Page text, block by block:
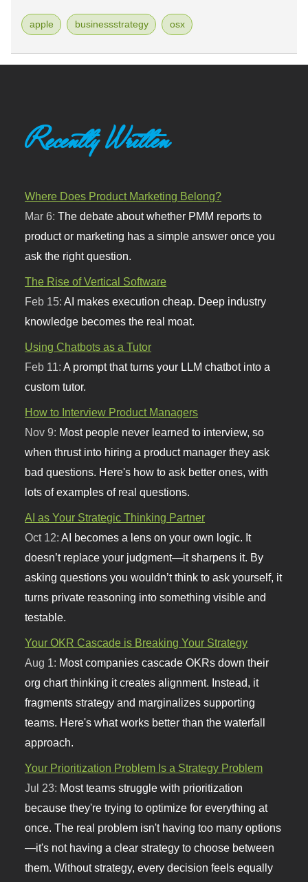
apple businessstrategy osx
Recently Written
Where Does Product Marketing Belong?
Mar 6:The debate about whether PMM reports to
product or marketing has a simple answer once you
ask the right question.
The Rise of Vertical Software
Feb 15:AI makes execution cheap. Deep industry
knowledge becomes the real moat.
Using Chatbots as a Tutor
Feb 11:A prompt that turns your LLM chatbot into a
custom tutor.
How to Interview Product Managers
Nov 9: Most people never learned to interview, so
when thrust into hiring a product manager they ask
bad questions. Here's how to ask better ones, with
lots of examples of real questions.
AI as Your Strategic Thinking Partner
Oct 12:AI becomes a lens on your own logic. It
doesn’t replace your judgment—it sharpens it. By
asking questions you wouldn’t think to ask yourself, it
turns private reasoning into something visible and
testable.
Your OKR Cascade is Breaking Your Strategy
Aug 1: Most companies cascade OKRs down their
org chart thinking it creates alignment. Instead, it
fragments strategy and marginalizes supporting
teams. Here's what works better than the waterfall
approach.
Your Prioritization Problem Is a Strategy Problem
Jul 23: Most teams struggle with prioritization
because they're trying to optimize for everything at
once. The real problem isn't having too many options
—it's not having a clear strategy to choose between
them. Without strategy, every decision feels equally